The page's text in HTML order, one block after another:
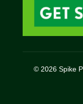
© 2026 Spike